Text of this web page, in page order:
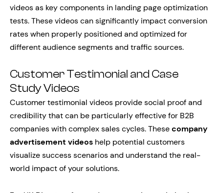
videos as key components in landing page optimization
tests. These videos can significantly impact conversion
rates when properly positioned and optimized for
different audience segments and traffic sources.
Customer Testimonial and Case
Study Videos
Customer testimonial videos provide social proof and
credibility that can be particularly effective for B2B
companies with complex sales cycles. Thesecompany
advertisement videos help potential customers
visualize success scenarios and understand the real-
world impact of your solutions.